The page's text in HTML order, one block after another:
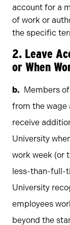
account for a
of work or
the specific
2. Leave
or When
Members
from the wage
receive
University
work week (or
less-than-full-
University
employees
beyond the